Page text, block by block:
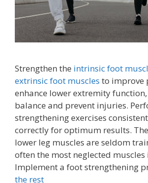
Strengthen the intrinsic foot
extrinsic foot muscles to improve
enhance lower extremity
balance and prevent injuries.
strengthening exercises
correctly for optimum results.
lower leg muscles are seldom
often the most neglected muscles
Implement a foot strengthening
the rest